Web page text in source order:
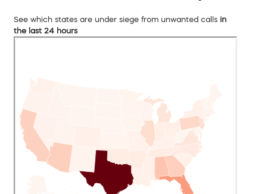
See which states are under siege from unwanted calls in
the last 24 hours